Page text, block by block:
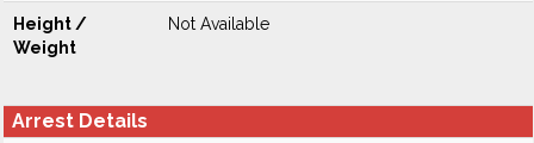
Height /
Weight
Not Available
Arrest Details